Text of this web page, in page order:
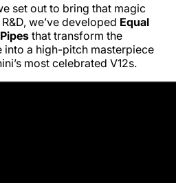
set out to bring that magic
we’ve developed Equal
that transform the
into a high-pitch masterpiece
most celebrated V12s.